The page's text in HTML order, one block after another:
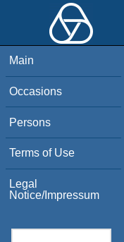
Main
Occasions
Persons
Terms of Use
Legal
Notice/Impressum